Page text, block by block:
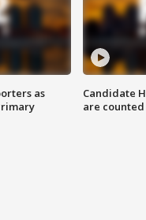
as
Candidate
are